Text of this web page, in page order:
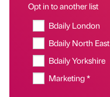
Opt in to another list
Bdaily London
Bdaily North East
Bdaily Yorkshire
Marketing *